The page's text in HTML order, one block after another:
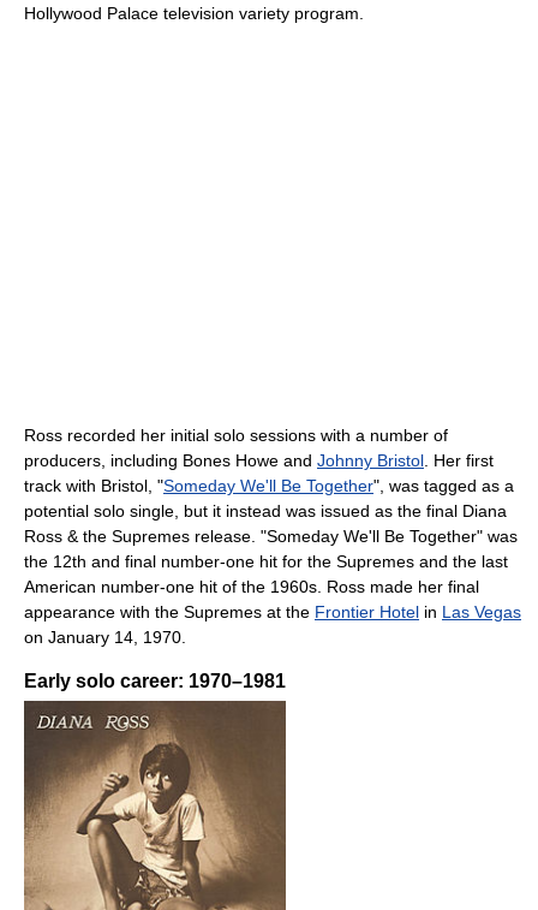
Hollywood Palace television variety program.
Ross recorded her initial solo sessions with a number of
producers, including Bones Howe and Johnny Bristol . Her first
track with Bristol, "Someday We'll Be Together", was tagged as a
potential solo single, but it instead was issued as the final Diana
Ross & the Supremes release. "Someday We'll Be Together" was
the 12th and final number-one hit for the Supremes and the last
American number-one hit of the 1960s. Ross made her final
appearance with the Supremes at the Frontier Hotel in Las Vegas
on January 14, 1970.
Early solo career: 1970–1981